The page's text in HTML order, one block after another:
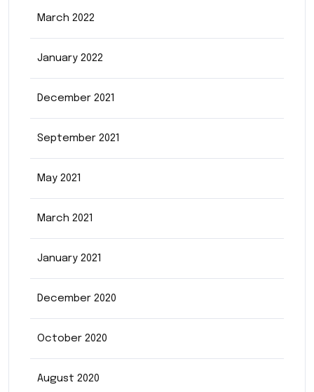
March 2022
January 2022
December 2021
September 2021
May 2021
March 2021
January 2021
December 2020
October 2020
August 2020